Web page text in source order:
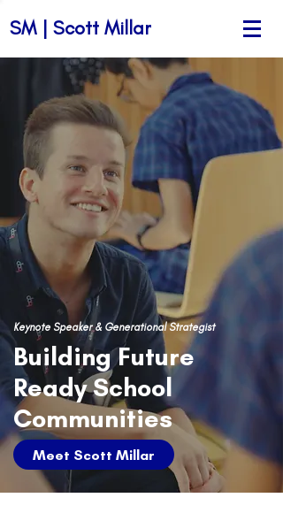
SM | Scott Millar
Building Future
Ready School
Communities
Keynote Speaker & Generational Strategist
Meet Scott Millar